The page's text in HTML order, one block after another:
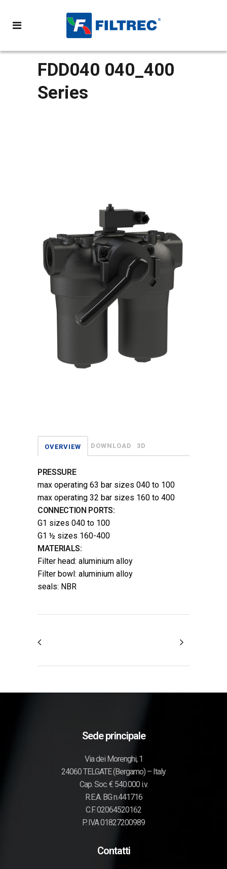
FDD040 040_400
Series
OVERVIEW DOWNLOAD 3D
PRESSURE
max operating 63 bar sizes 040 to 100
max operating 32 bar sizes 160 to 400
CONNECTION PORTS:
G1 sizes 040 to 100
G1 ½ sizes 160-400
MATERIALS:
Filter head: aluminium alloy
Filter bowl: aluminium alloy
seals: NBR
Sede principale
Via dei Morenghi, 1
24060 TELGATE (Bergamo) – Italy
Cap. Soc. € 540.000 i.v.
R.E.A. BG n.441716
C.F. 02064520162
P. IVA 01827200989
Contatti